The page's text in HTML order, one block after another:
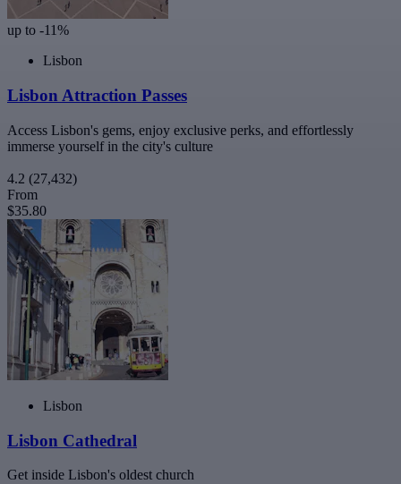
up to -11%
Lisbon
Lisbon Attraction Passes
Access Lisbon's gems, enjoy exclusive perks, and effortlessly
immerse yourself in the city's culture
4.2 (27,432)
From
$35.80
Lisbon
Lisbon Cathedral
Get inside Lisbon's oldest church